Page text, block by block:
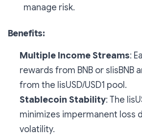
manage risk.
Benefits:
Multiple Income Streams:
rewards from BNB or slisBNB
from the lisUSD/USD1 pool.
Stablecoin Stability: The
minimizes impermanent loss
volatility.